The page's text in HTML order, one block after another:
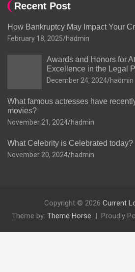
Recent Post
How Bankruptcy May Impact Your
February 18, 2025 hadmin
Awards and Honors for
Excellence in the Legal
December 24, 2024 hadmin
What famous actresses have
movies?
November 21, 2024 hadmin
What Celebrity is Celebrated today?
November 20, 2024 hadmin
Copyright © 2026 Current
Theme by: Theme Horse Proudly